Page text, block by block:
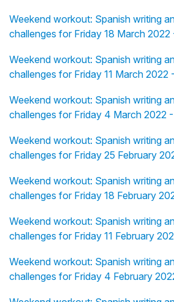
Weekend workout: Spanish writing
challenges for Friday 18 March 2022
Weekend workout: Spanish writing
challenges for Friday 11 March 2022
Weekend workout: Spanish writing
challenges for Friday 4 March 2022
Weekend workout: Spanish writing
challenges for Friday 25 February
Weekend workout: Spanish writing
challenges for Friday 18 February
Weekend workout: Spanish writing
challenges for Friday 11 February
Weekend workout: Spanish writing
challenges for Friday 4 February